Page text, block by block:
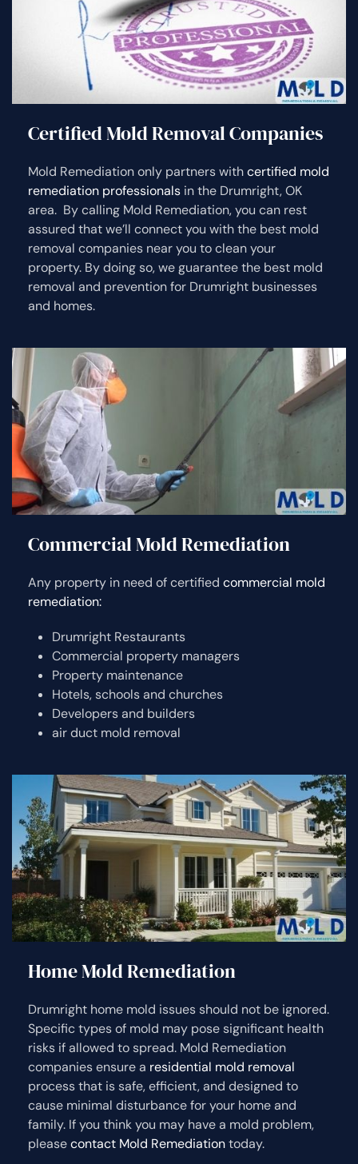
Certified Mold Removal Companies
Mold Remediation only partners withcertified mold
remediation professionals in the Drumright, OK
area. By calling Mold Remediation, you can rest
assured that we’ll connect you with the best mold
removal companies near you to clean your
property. By doing so, we guarantee the best mold
removal and prevention for Drumright businesses
and homes.
Commercial Mold Remediation
Any property in need of certified commercial mold
remediation:
Drumright Restaurants
Commercial property managers
Property maintenance
Hotels, schools and churches
Developers and builders
air duct mold removal
Home Mold Remediation
Drumright home mold issues should not be ignored.
Specific types of mold may pose significant health
risks if allowed to spread. Mold Remediation
companies ensure a residential mold removal
process that is safe, efficient, and designed to
cause minimal disturbance for your home and
family. If you think you may have a mold problem,
pleasecontact Mold Remediationtoday.